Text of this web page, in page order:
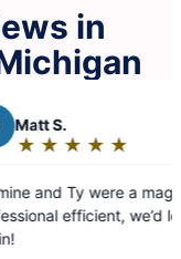
in
them
early